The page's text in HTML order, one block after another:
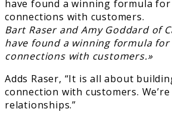
Bart Raser and Amy Goddard of
have found a winning formula
connections with customers.»
Adds Raser, “It is all about
connection with customers.
relationships.”